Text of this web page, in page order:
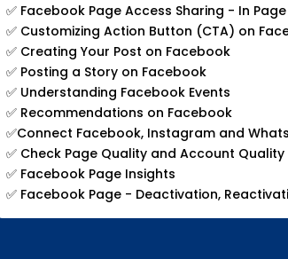
✅ Facebook Page Access Sharing - In Page
✅ Customizing Action Button (CTA) on
✅ Creating Your Post on Facebook
✅ Posting a Story on Facebook
✅ Understanding Facebook Events
✅ Recommendations on Facebook
✅Connect Facebook, Instagram and
✅ Check Page Quality and Account Quality
✅ Facebook Page Insights
✅ Facebook Page - Deactivation,